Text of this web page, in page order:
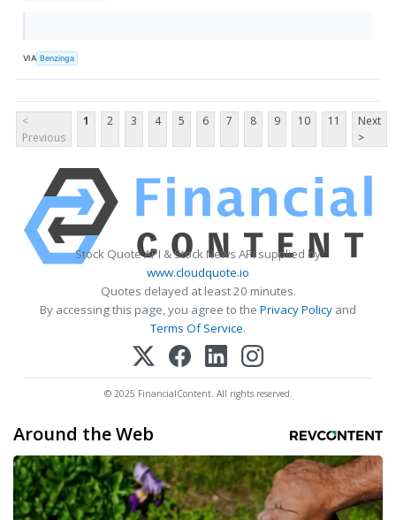
VIA Benzinga
<
Previous
1 2 3 4 5 6 7 8 9 10 11
Next
>
Stock Quote API & Stock News API supplied by
www.cloudquote.io
Quotes delayed at least 20 minutes.
By accessing this page, you agree to the Privacy Policy and
Terms Of Service.
© 2025 FinancialContent. All rights reserved.
Around the Web